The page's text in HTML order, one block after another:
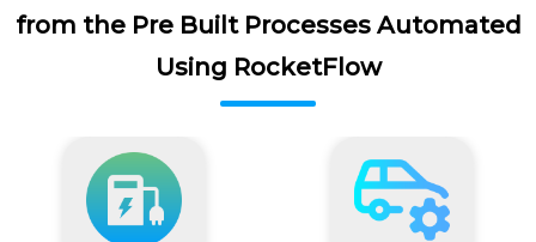
from the Pre Built Processes Automated
Using RocketFlow